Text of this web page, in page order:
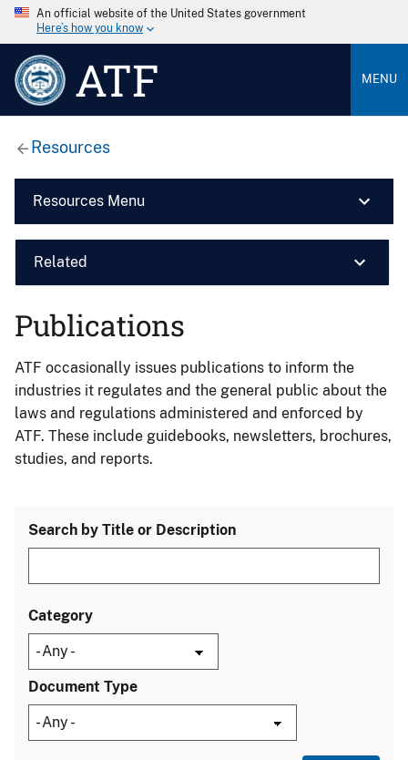
An official website of the United States government
Here’s how you know
ATF MENU
Resources
Resources Menu
Related
Publications
ATF occasionally issues publications to inform the
industries it regulates and the general public about the
laws and regulations administered and enforced by
ATF. These include guidebooks, newsletters, brochures,
studies, and reports.
Search by Title or Description
Category
Document Type